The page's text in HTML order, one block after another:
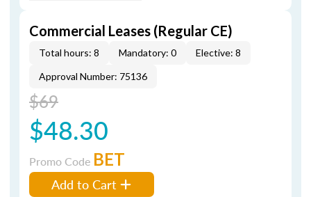
Commercial Leases (Regular CE)
Total hours: 8 Mandatory: 0
Elective: 8
Approval Number: 75136
$69
$48.30
Promo Code BET
Add to Cart